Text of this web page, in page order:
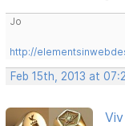
Jo
http://
Feb 15th, 2013 at